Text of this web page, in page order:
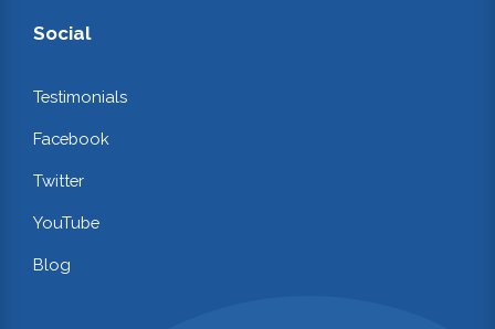
Social
Testimonials
Facebook
Twitter
YouTube
Blog